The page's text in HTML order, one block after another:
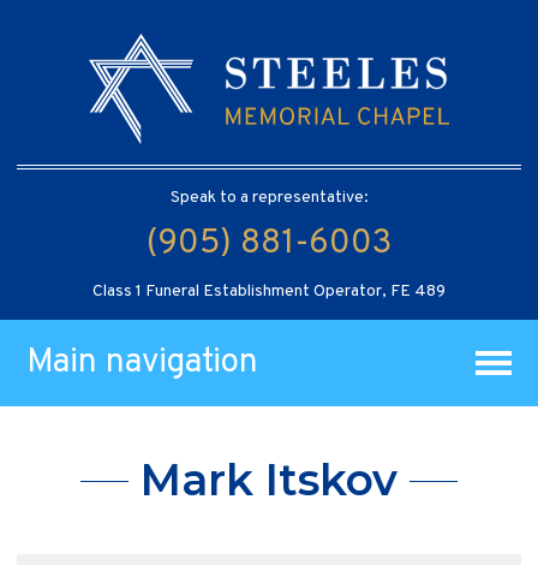
Speak to a representative:
(905) 881-6003
Class 1 Funeral Establishment Operator, FE 489
Main navigation
Mark Itskov